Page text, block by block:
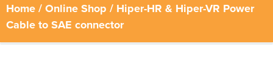
Home/Online Shop / Hiper-HR & Hiper-VR Power
Cable to SAE connector